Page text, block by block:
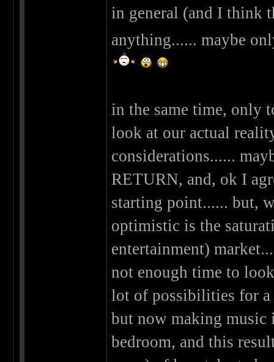
in general (and I think
anything...... maybe
in the same time, only
look at our actual
considerations......
RETURN, and, ok I
starting point...... but,
optimistic is the
entertainment)
not enough time to
lot of possibilities for a
but now making music
bedroom, and this